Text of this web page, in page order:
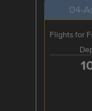
04-
Flights for